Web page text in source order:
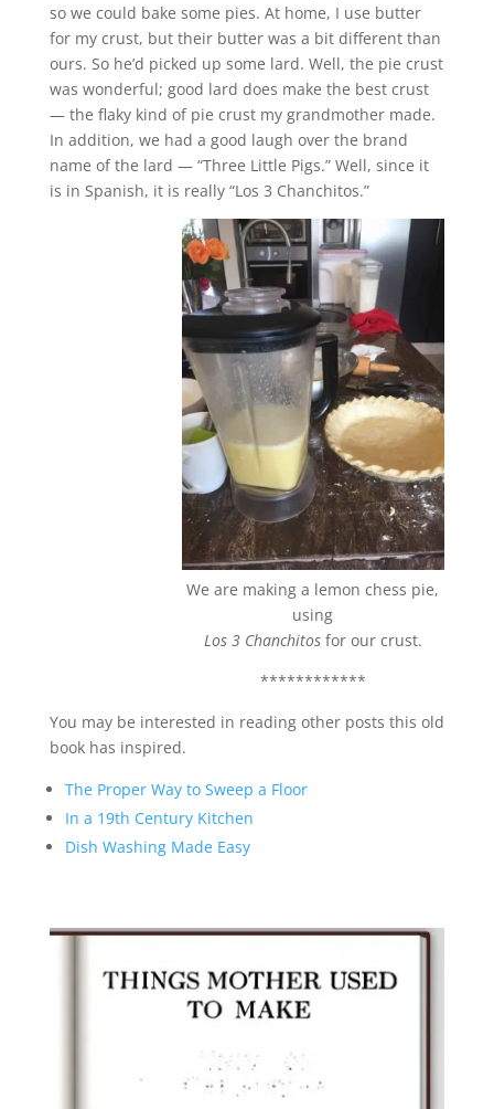
so we could bake some pies. At home, I use butter
for my crust, but their butter was a bit different than
ours. So he’d picked up some lard. Well, the pie crust
was wonderful; good lard does make the best crust
— the flaky kind of pie crust my grandmother made.
In addition, we had a good laugh over the brand
name of the lard — “Three Little Pigs.” Well, since it
is in Spanish, it is really “Los 3 Chanchitos.”
We are making a lemon chess pie,
using
Los 3 Chanchitosfor our crust.
************
You may be interested in reading other posts this old
book has inspired.
The Proper Way to Sweep a Floor
In a 19th Century Kitchen
Dish Washing Made Easy